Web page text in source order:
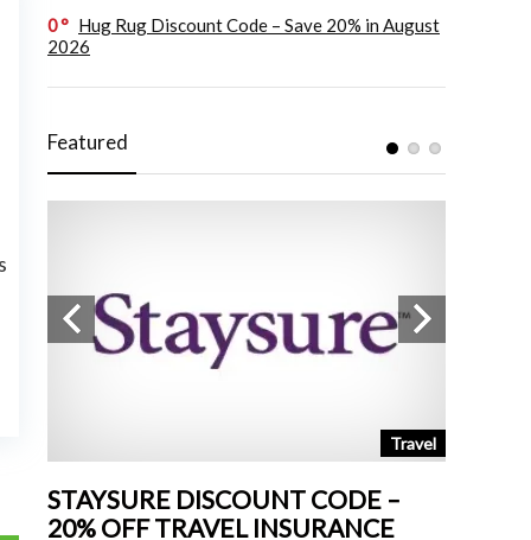
0
Hug Rug Discount Code – Save 20% in August
2026
Featured
Travel
STAYSURE DISCOUNT CODE –
20% OFF TRAVEL INSURANCE